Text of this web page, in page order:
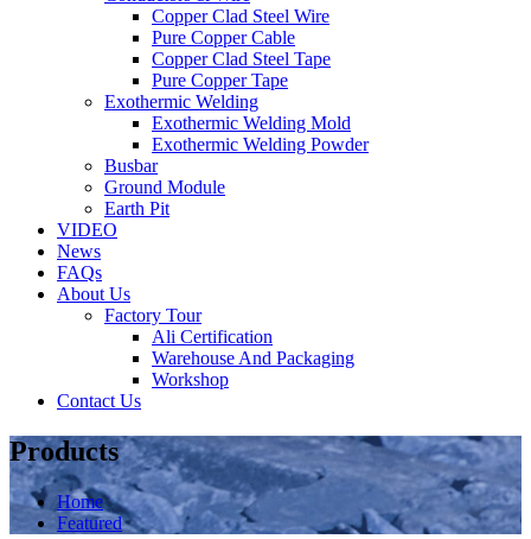
Copper Clad Steel Wire
Pure Copper Cable
Copper Clad Steel Tape
Pure Copper Tape
Exothermic Welding
Exothermic Welding Mold
Exothermic Welding Powder
Busbar
Ground Module
Earth Pit
VIDEO
News
FAQs
About Us
Factory Tour
Ali Certification
Warehouse And Packaging
Workshop
Contact Us
Products
Home
Featured